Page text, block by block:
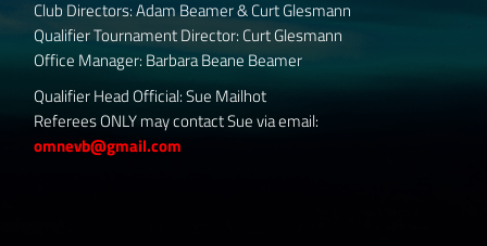
Club Directors: Adam Beamer & Curt Glesmann
Qualifier Tournament Director: Curt Glesmann
Office Manager: Barbara Beane Beamer
Qualifier Head Official: Sue Mailhot
Referees ONLY may contact Sue via email:
omnevb@gmail.com